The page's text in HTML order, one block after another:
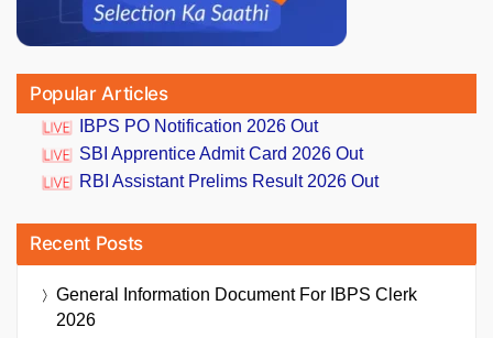
Popular Articles
IBPS PO Notification 2026 Out
SBI Apprentice Admit Card 2026 Out
RBI Assistant Prelims Result 2026 Out
Recent Posts
General Information Document For IBPS Clerk
2026